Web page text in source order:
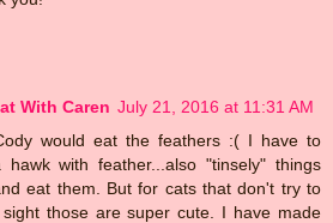
With Caren July 21, 2016 at 11:31 AM
would eat the feathers :( I have to
with feather...also "tinsely" things
eat them. But for cats that don't try to
those are super cute. I have made